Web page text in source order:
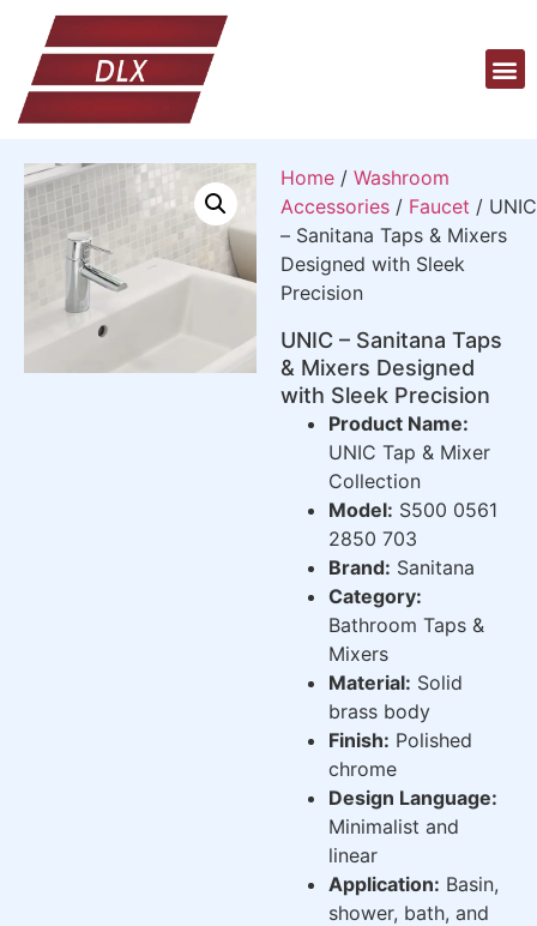
Home / Washroom
Accessories / Faucet / UNIC
– Sanitana Taps & Mixers
Designed with Sleek
Precision
UNIC – Sanitana Taps
& Mixers Designed
with Sleek Precision
Product Name:
UNIC Tap & Mixer
Collection
Model: S500 0561
2850 703
Brand: Sanitana
Category:
Bathroom Taps &
Mixers
Material: Solid
brass body
Finish: Polished
chrome
Design Language:
Minimalist and
linear
Application: Basin,
shower, bath, and